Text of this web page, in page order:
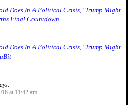
Does In A Political Crisis, "Trump Might
Final Countdown
Does In A Political Crisis, "Trump Might
at 11:42 am